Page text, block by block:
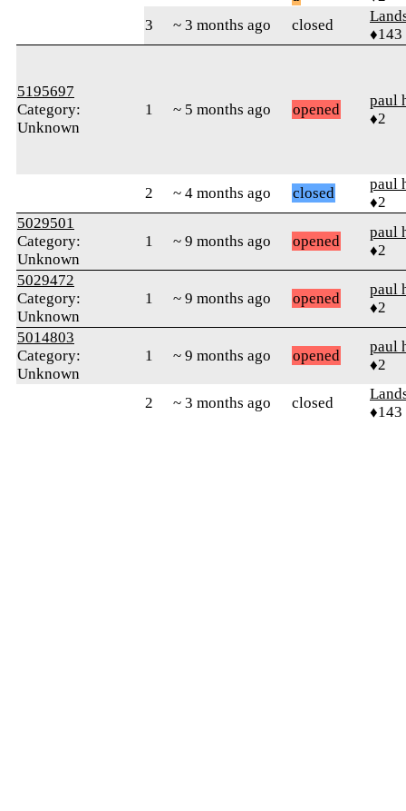
3
~ 3 months ago closed
♦143
5195697
Category:
Unknown
1 ~ 5 months ago opened
paul
♦2
2 ~ 4 months ago closed
paul
♦2
5029501
Category:
Unknown
1 ~ 9 months ago opened
paul
♦2
5029472
Category:
Unknown
1 ~ 9 months ago opened
paul
♦2
5014803
Category:
Unknown
1 ~ 9 months ago opened
paul
♦2
2 ~ 3 months ago closed
♦143